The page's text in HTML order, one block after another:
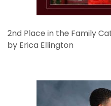
2nd Place in the Family
by Erica Ellington